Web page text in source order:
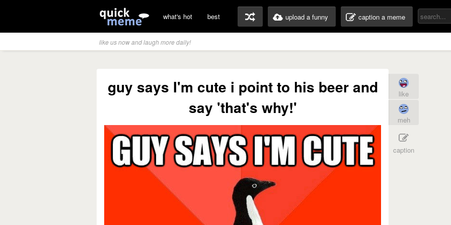
what's hot best upload a funny caption a meme
like us now and laugh more daily!
guy says I'm cute i point to his beer and
say 'that's why!'
like
meh
caption